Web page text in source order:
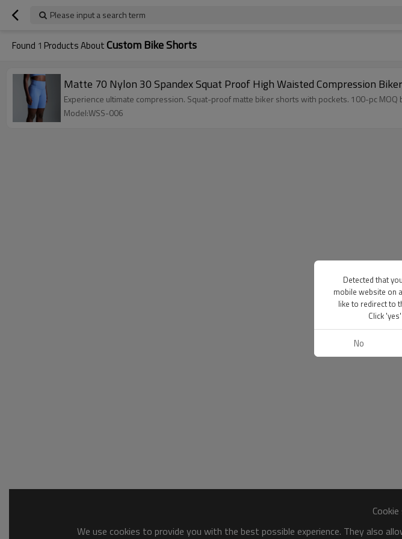
Please input a search term
Found 1 Products AboutCustom Bike Shorts
Matte 70 Nylon 30 Spandex Squat Proof High Waisted Compression
Experience ultimate compression. Squat-proof matte biker shorts with pockets. 100-pc MOQ
Model:WSS-006
We use cookies to provide you with the best possible experience. They also
Detected that
mobile website on
like to redirect to
Click
No